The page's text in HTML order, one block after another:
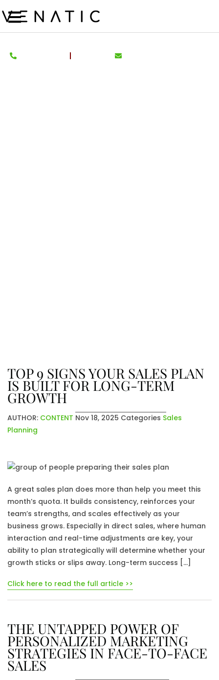
TOP 9 SIGNS YOUR SALES PLAN
IS BUILT FOR LONG-TERM
GROWTH
AUTHOR: CONTENT Nov 18, 2025 Categories Sales
Planning
A great sales plan does more than help you meet this
month’s quota. It builds consistency, reinforces your
team’s strengths, and scales effectively as your
business grows. Especially in direct sales, where human
interaction and real-time adjustments are key, your
ability to plan strategically will determine whether your
growth sticks or slips away. Long-term success […]
Click here to read the full article >>
THE UNTAPPED POWER OF
PERSONALIZED MARKETING
STRATEGIES IN FACE-TO-FACE
SALES